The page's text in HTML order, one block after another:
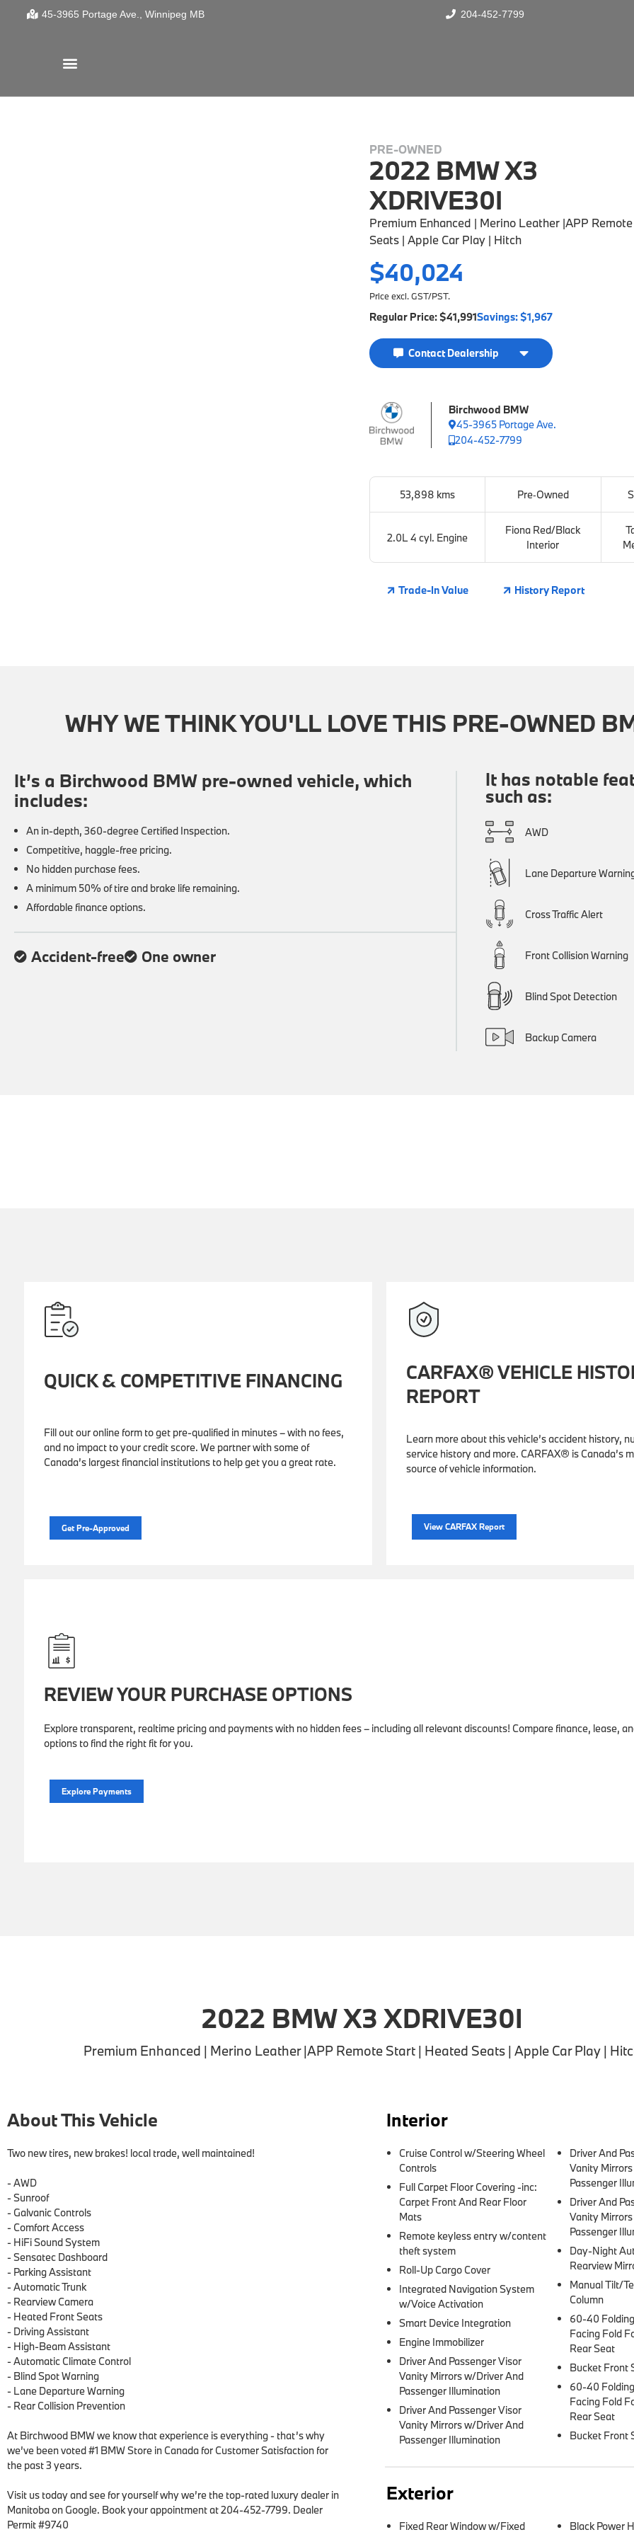
45-3965 Portage Ave. Winnipeg MB 204-452-7799
PRE-OWNED
2022 BMW X3
XDRIVE30I
Premium Enhanced | Merino Leather |APP
Seats | Apple Car Play | Hitch
$40,024
Price excl. GST/PST.
Regular Price:$41,991Savings:$1,967
Contact Dealership
Birchwood BMW
45-3965 Portage Ave.
204-452-7799
53,898 kms Pre‑Owned
2.0L 4 cyl. Engine
Fiona Red/Black
Interior
Trade-In Value History Report
WHY WE THINK YOU'LL LOVE THIS PRE-OWNED
It’s a Birchwood BMW pre-owned vehicle, which
includes:
An in-depth, 360-degree Certified Inspection.
Competitive, haggle-free pricing.
No hidden purchase fees.
A minimum 50% of tire and brake life remaining.
Affordable finance options.
Accident-free One owner
It has notable
such as:
AWD
Lane Departure
Cross Traffic Alert
Front Collision Warning
Blind Spot Detection
Backup Camera
QUICK & COMPETITIVE FINANCING
Fill out our online form to get pre-qualified in minutes – with no fees,
and no impact to your credit score. We partner with some of
Canada’s largest financial institutions to help get you a great rate.
Get Pre-Approved
CARFAX® VEHICLE
REPORT
Learn more about this vehicle’s accident history,
service history and more. CARFAX® is Canada’s
source of vehicle information.
View CARFAX Report
REVIEW YOUR PURCHASE OPTIONS
Explore transparent, realtime pricing and payments with no hidden fees – including all relevant discounts! Compare finance, lease,
options to find the right fit for you.
Explore Payments
2022 BMW X3 XDRIVE30I
Premium Enhanced | Merino Leather |APP Remote Start | Heated Seats | Apple Car Play |
About This Vehicle
Two new tires, new brakes! local trade, well maintained!
- AWD
- Sunroof
- Galvanic Controls
- Comfort Access
- HiFi Sound System
- Sensatec Dashboard
- Parking Assistant
- Automatic Trunk
- Rearview Camera
- Heated Front Seats
- Driving Assistant
- High-Beam Assistant
- Automatic Climate Control
- Blind Spot Warning
- Lane Departure Warning
- Rear Collision Prevention
At Birchwood BMW we know that experience is everything - that’s why
we’ve been voted #1 BMW Store in Canada for Customer Satisfaction for
the past 3 years.
Visit us today and see for yourself why we’re the top-rated luxury dealer in
Manitoba on Google. Book your appointment at 204-452-7799. Dealer
Permit #9740
Interior
Cruise Control w/Steering Wheel
Controls
Full Carpet Floor Covering -inc:
Carpet Front And Rear Floor
Mats
Remote keyless entry w/content
theft system
Roll-Up Cargo Cover
Integrated Navigation System
w/Voice Activation
Smart Device Integration
Engine Immobilizer
Driver And Passenger Visor
Vanity Mirrors w/Driver And
Passenger Illumination
Driver And Passenger Visor
Vanity Mirrors w/Driver And
Passenger Illumination
Driver And
Vanity
Passenger
Driver And
Vanity
Passenger
Day-Night
Rearview
Manual Tilt/
Column
60-40
Facing Fold
Rear Seat
Bucket Front
60-40
Facing Fold
Rear Seat
Bucket Front
Exterior
Fixed Rear Window w/Fixed
Black Power